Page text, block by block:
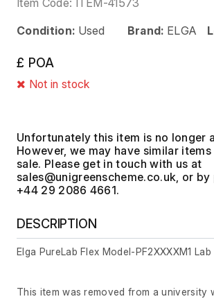
Item Code:
ITEM-41573
Condition: Used Brand: ELGA
£ POA
Not in stock
Unfortunately this item is no longer
However, we may have similar
sale. Please get in touch with us at
, or by
+44 29 2086 4661.
DESCRIPTION
Elga PureLab Flex Model-PF2XXXXM1 Lab
This item was removed from a university